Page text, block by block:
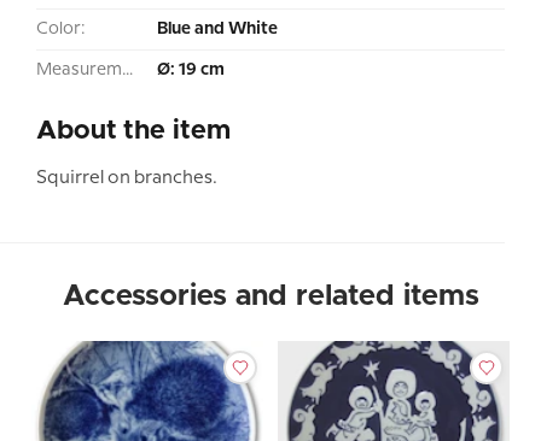
Color: Blue and White
Measurement: Ø: 19 cm
About the item
Squirrel on branches.
Accessories and related items